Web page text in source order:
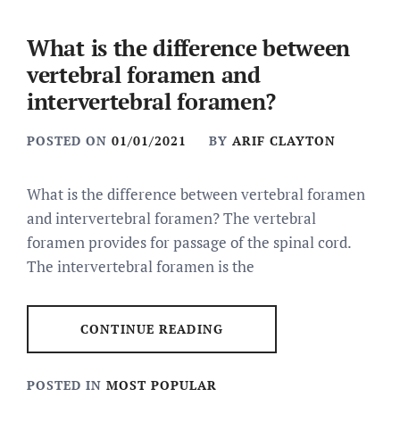
What is the difference between
vertebral foramen and
intervertebral foramen?
POSTED ON 01/01/2021 BY ARIF CLAYTON
What is the difference between vertebral foramen
and intervertebral foramen? The vertebral
foramen provides for passage of the spinal cord.
The intervertebral foramen is the
CONTINUE READING
POSTED IN MOST POPULAR